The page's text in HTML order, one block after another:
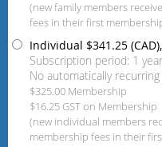
(new family members
fees in their first
Individual $341.25
Subscription period: 1
No automatically
$325.00 Membership
$16.25 GST on Membership
(new individual members
membership fees in their